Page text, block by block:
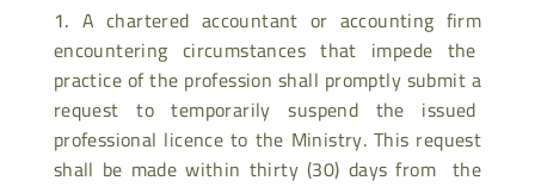
A chartered accountant or accounting firm
encountering circumstances that impede the
practice of the profession shall promptly submit a
request to temporarily suspend the issued
professional licence to the Ministry. This request
shall be made within thirty (30) days from the